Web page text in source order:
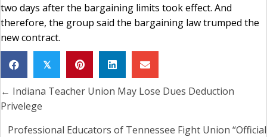
two days after the bargaining limits took effect. And
therefore, the group said the bargaining law trumped the
new contract.
𝕏
Posts
navigation
← Indiana Teacher Union May Lose Dues Deduction
Privelege
Professional Educators of Tennessee Fight Union “Official